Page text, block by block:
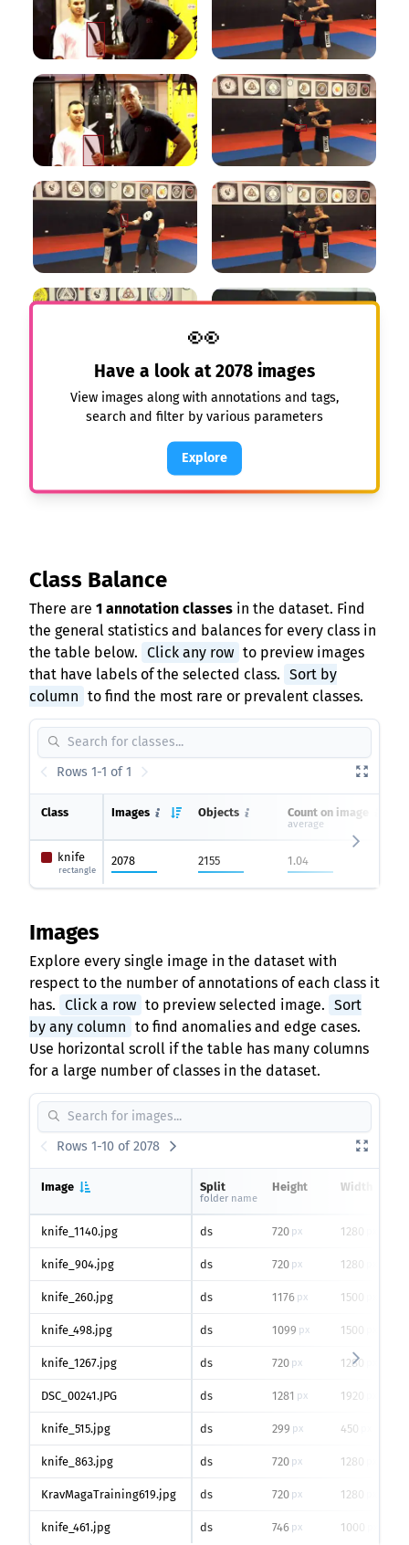
👀
Have a look at2078 images
View images along with annotations and tags,
search and filter by various parameters
Explore
Class Balance
There are 1 annotation classes in the dataset. Find
the general statistics and balances for every class in
the table below. Click any row to preview images
that have labels of the selected class. Sort by
column to find the most rare or prevalent classes.
Rows 1-1 of 1
Class Images Objects Count on image
average
knife
rectangle
2078 2155 1.04
Images
Explore every single image in the dataset with
respect to the number of annotations of each class it
has. Click a row to preview selected image. Sort
by any column to find anomalies and edge cases.
Use horizontal scroll if the table has many columns
for a large number of classes in the dataset.
Rows 1-10 of 2078
Image Split
folder name
Height Width
knife_1140.jpg ds 720 px 1280
knife_904.jpg ds 720 px 1280
knife_260.jpg ds 1176 px 1500
knife_498.jpg ds 1099 px 1500
knife_1267.jpg ds 720 px 1280
DSC_00241.JPG ds 1281 px 1920
knife_515.jpg ds 299 px 450
knife_863.jpg ds 720 px 1280
KravMagaTraining619.jpg ds 720 px 1280
knife_461.jpg ds 746 px 1000